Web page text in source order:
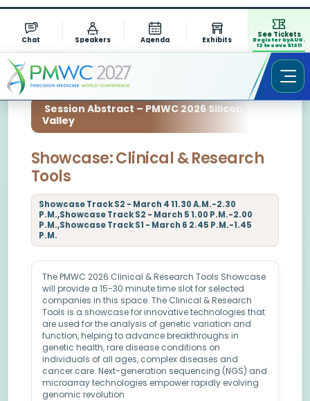
Chat Speakers Agenda Exhibits
See Tickets
Register by AUG.
13 to save $1311
Session Abstract – PMWC 2026 Silicon
Valley
Showcase: Clinical & Research
Tools
Showcase Track S2 - March 4 11.30 A.M.-2.30
P.M.,Showcase Track S2 - March 5 1.00 P.M.-2.00
P.M.,Showcase Track S1 - March 6 2.45 P.M.-1.45
P.M.
The PMWC 2026 Clinical & Research Tools Showcase
will provide a 15-30 minute time slot for selected
companies in this space. The Clinical & Research
Tools is a showcase for innovative technologies that
are used for the analysis of genetic variation and
function, helping to advance breakthroughs in
genetic health, rare disease conditions on
individuals of all ages, complex diseases and
cancer care. Next-generation sequencing (NGS) and
microarray technologies empower rapidly evolving
genomic revolution